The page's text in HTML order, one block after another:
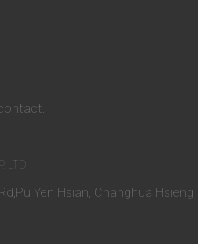
Yen Hsian, Changhua Hsieng,